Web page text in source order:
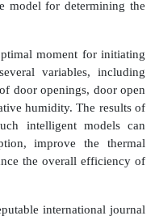
model for determining the
moment for initiating
variables, including
door openings, door open
humidity. The results of
intelligent models can
improve the thermal
the overall efficiency of
international journal